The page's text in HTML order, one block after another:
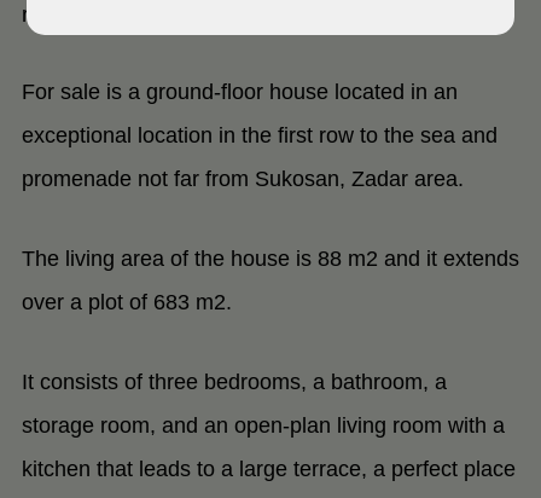
roads in front
For sale is a ground-floor house located in an
exceptional location in the first row to the sea and
promenade not far from Sukosan, Zadar area.
The living area of the house is 88 m2 and it extends
over a plot of 683 m2.
It consists of three bedrooms, a bathroom, a
storage room, and an open-plan living room with a
kitchen that leads to a large terrace, a perfect place